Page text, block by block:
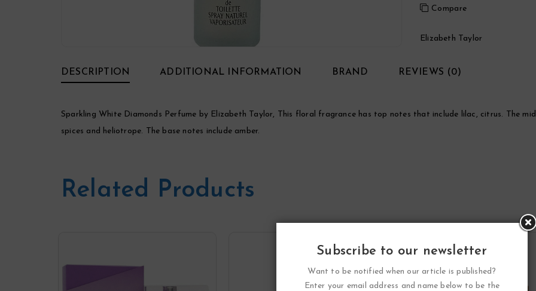
Compare
Elizabeth Taylor
DESCRIPTION ADDITIONAL INFORMATION BRAND REVIEWS (0)
Sparkling White Diamonds Perfume by Elizabeth Taylor, This floral fragrance has top notes that include lilac, citrus. The
spices and heliotrope. The base notes include amber.
Related Products
Subscribe to our newsletter
Want to be notified when our article is published?
Enter your email address and name below to be the